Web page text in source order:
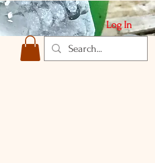
Log In